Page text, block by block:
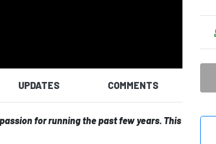
UPDATES COMMENTS
for running the past few years. This